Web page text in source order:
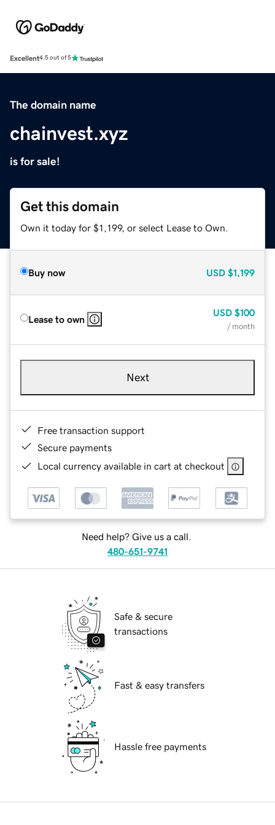
Excellent4.5 out of 5
The domain name
chainvest.xyz
is for sale!
Get this domain
Own it today for $1,199, or select Lease to Own.
Buy now USD $1,199
Lease to own
USD $100
/ month
Next
Free transaction support
Secure payments
Local currency available in cart at checkout
Need help? Give us a call.
480-651-9741
Safe & secure
transactions
Fast & easy transfers
Hassle free payments